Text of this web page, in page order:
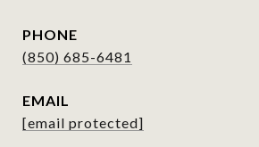
PHONE
(850) 685-6481
EMAIL
[email protected]